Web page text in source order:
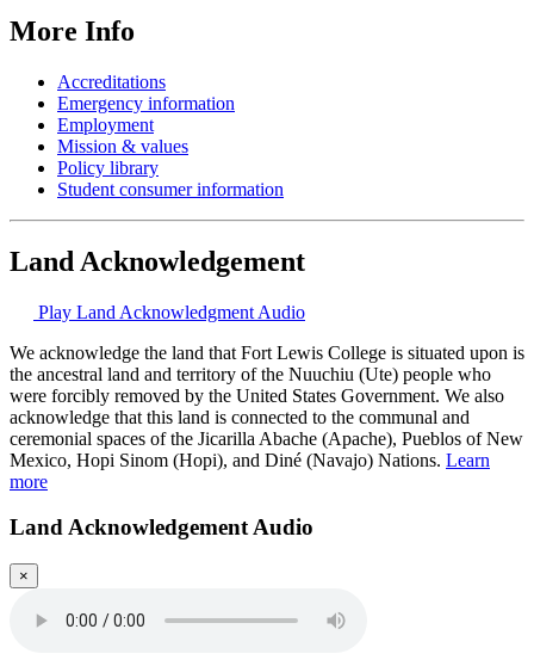
More Info
Accreditations
Emergency information
Employment
Mission & values
Policy library
Student consumer information
Land Acknowledgement
Play Land Acknowledgment Audio
We acknowledge the land that Fort Lewis College is situated upon is
the ancestral land and territory of the Nuuchiu (Ute) people who
were forcibly removed by the United States Government. We also
acknowledge that this land is connected to the communal and
ceremonial spaces of the Jicarilla Abache (Apache), Pueblos of New
Mexico, Hopi Sinom (Hopi), and Diné (Navajo) Nations. Learn
more
Land Acknowledgement Audio
×